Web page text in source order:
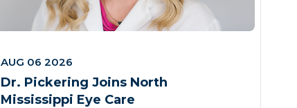
AUG 06 2026
Dr. Pickering Joins North
Mississippi Eye Care